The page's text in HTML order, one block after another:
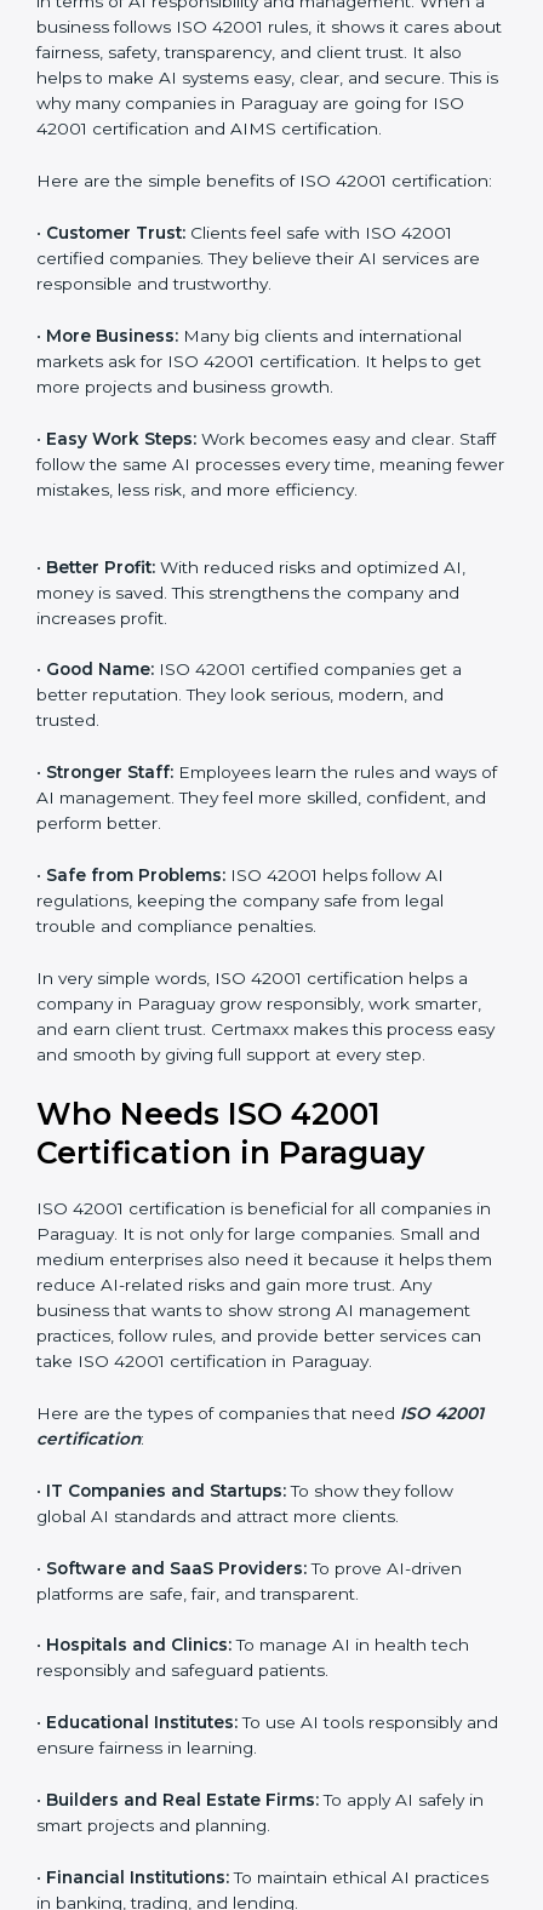
Benefits of ISO 42001
Certification
mark. It is a way to make the company work better
management. When a business follows ISO 42001
rules, it shows it cares about fairness, safety,
transparency, and client trust. It also helps to make AI
companies in Paraguay are going for ISO 42001
certification and AIMS certification.
certification:
• Customer Trust: Clients feel safe with ISO 42001
• More Business: Many big clients and international
markets ask for ISO 42001 certification. It helps to get
• Easy Work Steps: Work becomes easy and clear.
Staff follow the same AI processes every time,
•Better Profit: With reduced risks and optimized AI,
increases profit.
• Good Name:ISO 42001 certified companies get a
trusted.
•Stronger Staff: Employees learn the rules and ways
of AI management. They feel more skilled, confident,
•Safe from Problems:ISO 42001 helps follow AI
regulations, keeping the company safe from legal
In very simple words, ISO 42001 certification helps a
company in Paraguay grow responsibly, work smarter,
and earn client trust. Certmaxx makes this process
easy and smooth by giving full support at every step.
Who Needs ISO 42001
Certification in Paraguay
in Paraguay. It is not only for large companies. Small
and medium enterprises also need it because it helps
business that wants to show strong AI management
practices, follow rules, and provide better services can
Here are the types of companies that need
•IT Companies and Startups:
•Software and SaaS Providers:
popup
Full Name*
Email
If
are
human,
leave
field
blank.